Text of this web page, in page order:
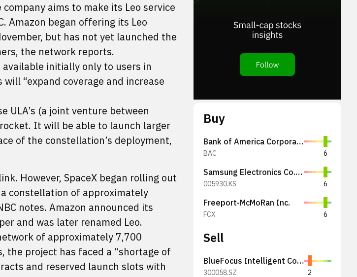
aims to make its Leo service
Amazon began offering its Leo
but has not yet launched the
the network reports.
initially only to users in
“expand coverage and increase
ULA’s (a joint venture between
It will be able to launch larger
of the constellation’s deployment,
However, SpaceX began rolling out
constellation of approximately
notes. Amazon announced its
and was later renamed Leo.
of approximately 7,700
the project has faced a “shortage of
and reserved launch slots with
Buy
Bank of America Corporation
BAC 6
Samsung Electronics Co., Ltd.
005930.KS 6
Freeport-McMoRan Inc.
FCX 6
Sell
BlueFocus Intelligent Communications Group Co., Ltd.
300058.SZ 2